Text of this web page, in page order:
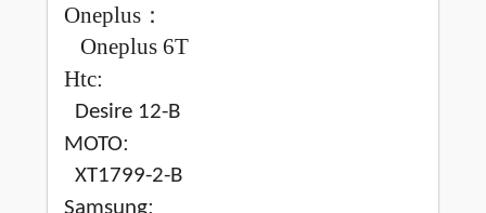
Oneplus ：
Oneplus 6T
Htc:
Desire 12-B
MOTO:
XT1799-2-B
Samsung: